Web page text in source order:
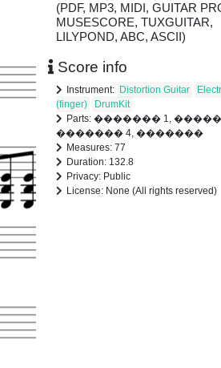
(PDF, MP3, MIDI, GUITAR
MUSESCORE, TUXGUITAR,
LILYPOND, ABC, ASCII)
Score info
Instrument: Distortion Guitar
(finger)
DrumKit
Parts: ������� 1,
������� 4, �������
Measures: 77
Duration: 132.8
Privacy: Public
License: None (All rights reserved)